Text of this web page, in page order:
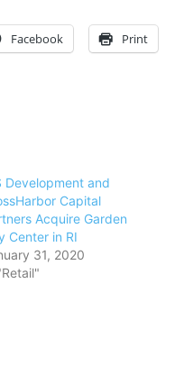
Facebook Print
Development and
Capital
Acquire Garden
Center in RI
31, 2020